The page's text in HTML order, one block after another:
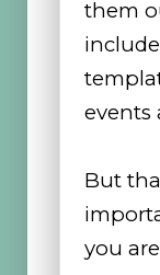
them
events
But
you